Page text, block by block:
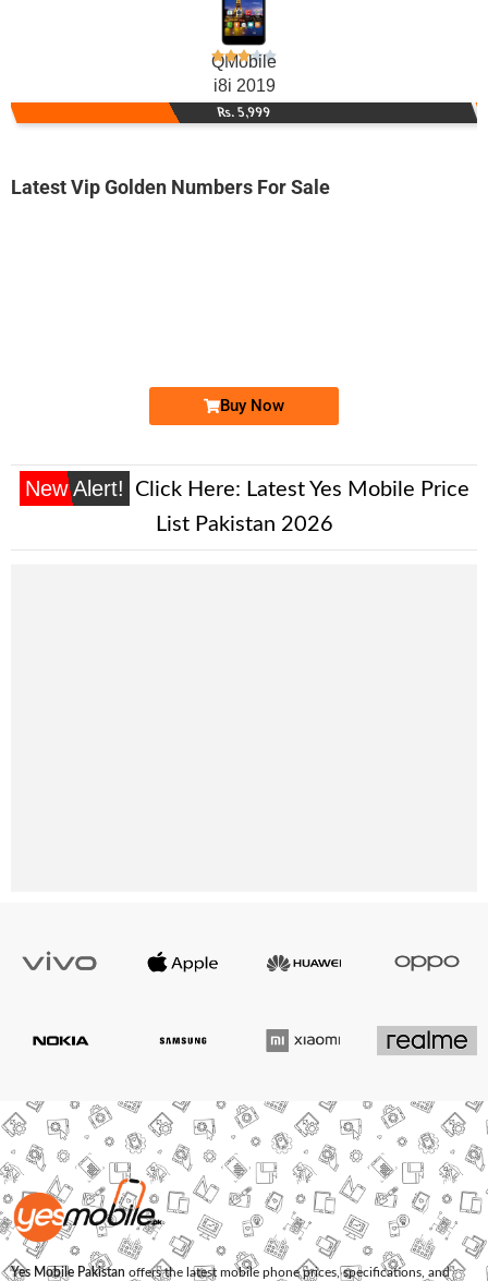
QMobile
i8i 2019
Rs. 5,999
Latest Vip Golden Numbers For Sale
Buy Now
New Alert! Click Here: Latest Yes Mobile Price
List Pakistan 2026
Yes Mobile Pakistan offers the latest mobile phone prices, specifications, and